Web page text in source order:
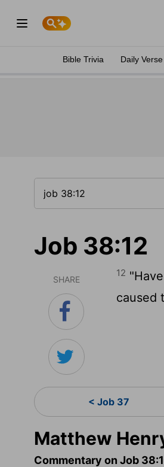
Bible Trivia Daily Verse
Job 38:12
SHARE
12
caused
< Job 37
Matthew
Commentary on Job